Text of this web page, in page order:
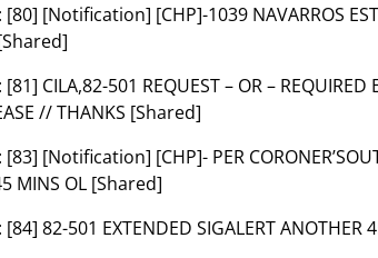
[80] [Notification] [CHP]-1039 NAVARROS
[81] CILA,82-501 REQUEST – OR – REQUIRED
// THANKS [Shared]
[83] [Notification] [CHP]- PER
MINS OL [Shared]
[84] 82-501 EXTENDED SIGALERT ANOTHER